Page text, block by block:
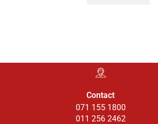
Contact
071 155 1800
011 256 2462